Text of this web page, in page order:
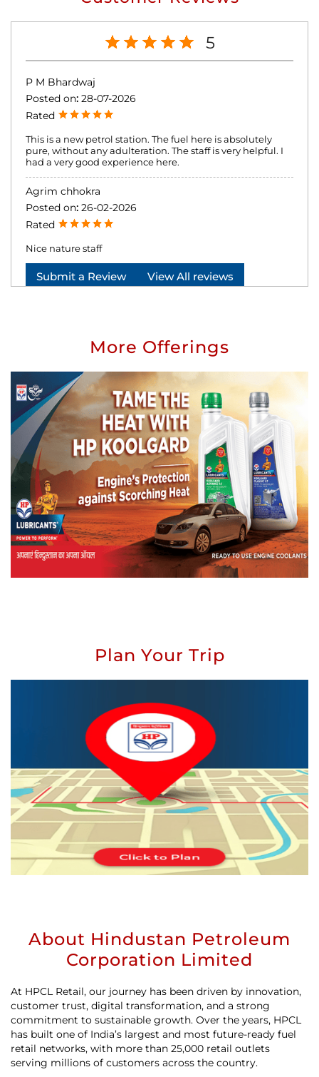
5
P M Bhardwaj
Posted on: 28-07-2026
Rated
This is a new petrol station. The fuel here is absolutely
pure, without any adulteration. The staff is very helpful. I
had a very good experience here.
Agrim chhokra
Posted on: 26-02-2026
Rated
Nice nature staff
Submit a Review View All reviews
More Offerings
Plan Your Trip
About Hindustan Petroleum
Corporation Limited
At HPCL Retail, our journey has been driven by innovation,
customer trust, digital transformation, and a strong
commitment to sustainable growth. Over the years, HPCL
has built one of India’s largest and most future-ready fuel
retail networks, with more than 25,000 retail outlets
serving millions of customers across the country.